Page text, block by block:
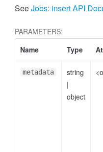
SeeJobs: insert API
PARAMETERS:
Name
Type
metadata
string
|
object